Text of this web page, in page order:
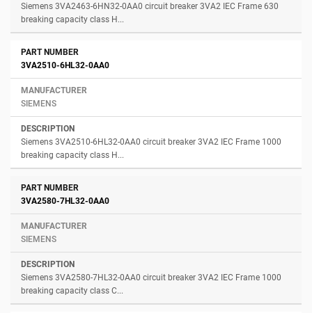
Siemens 3VA2463-6HN32-0AA0 circuit breaker 3VA2 IEC Frame 630
breaking capacity class H...
3VA2510-6HL32-0AA0
SIEMENS
Siemens 3VA2510-6HL32-0AA0 circuit breaker 3VA2 IEC Frame 1000
breaking capacity class H...
3VA2580-7HL32-0AA0
SIEMENS
Siemens 3VA2580-7HL32-0AA0 circuit breaker 3VA2 IEC Frame 1000
breaking capacity class C...